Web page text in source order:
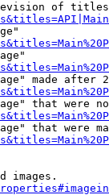
of
made after
that were
that were
images.